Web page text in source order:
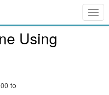
Using
to